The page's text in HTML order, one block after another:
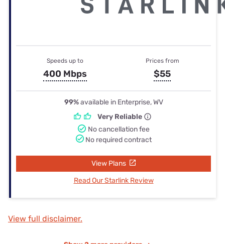
Speeds up to
400 Mbps
Prices from
$55
99%available in Enterprise, WV
Very Reliable
No cancellation fee
No required contract
View Plans
Read Our Starlink Review
View full disclaimer.